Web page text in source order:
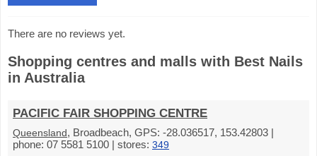
There are no reviews yet.
Shopping centres and malls with Best Nails
in Australia
PACIFIC FAIR SHOPPING CENTRE
Queensland, Broadbeach, GPS: -28.036517, 153.42803 |
phone: 07 5581 5100 | stores: 349